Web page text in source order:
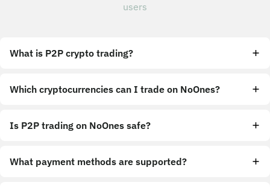
users
What is P2P crypto trading?
Which cryptocurrencies can I trade on NoOnes?
Is P2P trading on NoOnes safe?
What payment methods are supported?